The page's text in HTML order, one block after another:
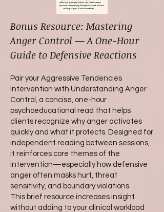
Bonus Resource: Mastering
Anger Control — A One-Hour
Guide to Defensive Reactions
Pair your Aggressive Tendencies
Intervention with Understanding Anger
Control, a concise, one-hour
psychoeducational read that helps
clients recognize why anger activates
quickly and what it protects. Designed for
independent reading between sessions,
it reinforces core themes of the
intervention—especially how defensive
anger often masks hurt, threat
sensitivity, and boundary violations.
This brief resource increases insight
without adding to your clinical workload